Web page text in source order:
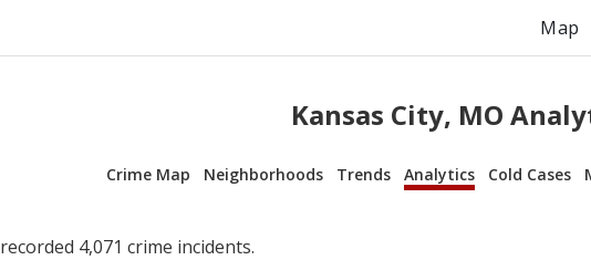
Map
Kansas City, MO
Crime Map Neighborhoods Trends Analytics Cold Cases
recorded 4,071 crime incidents.